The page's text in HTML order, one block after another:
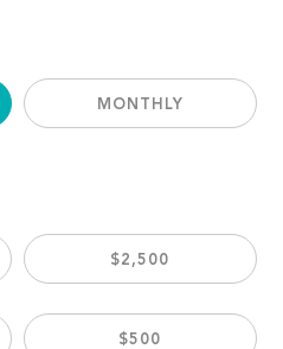
MONTHLY
$2,500
$500